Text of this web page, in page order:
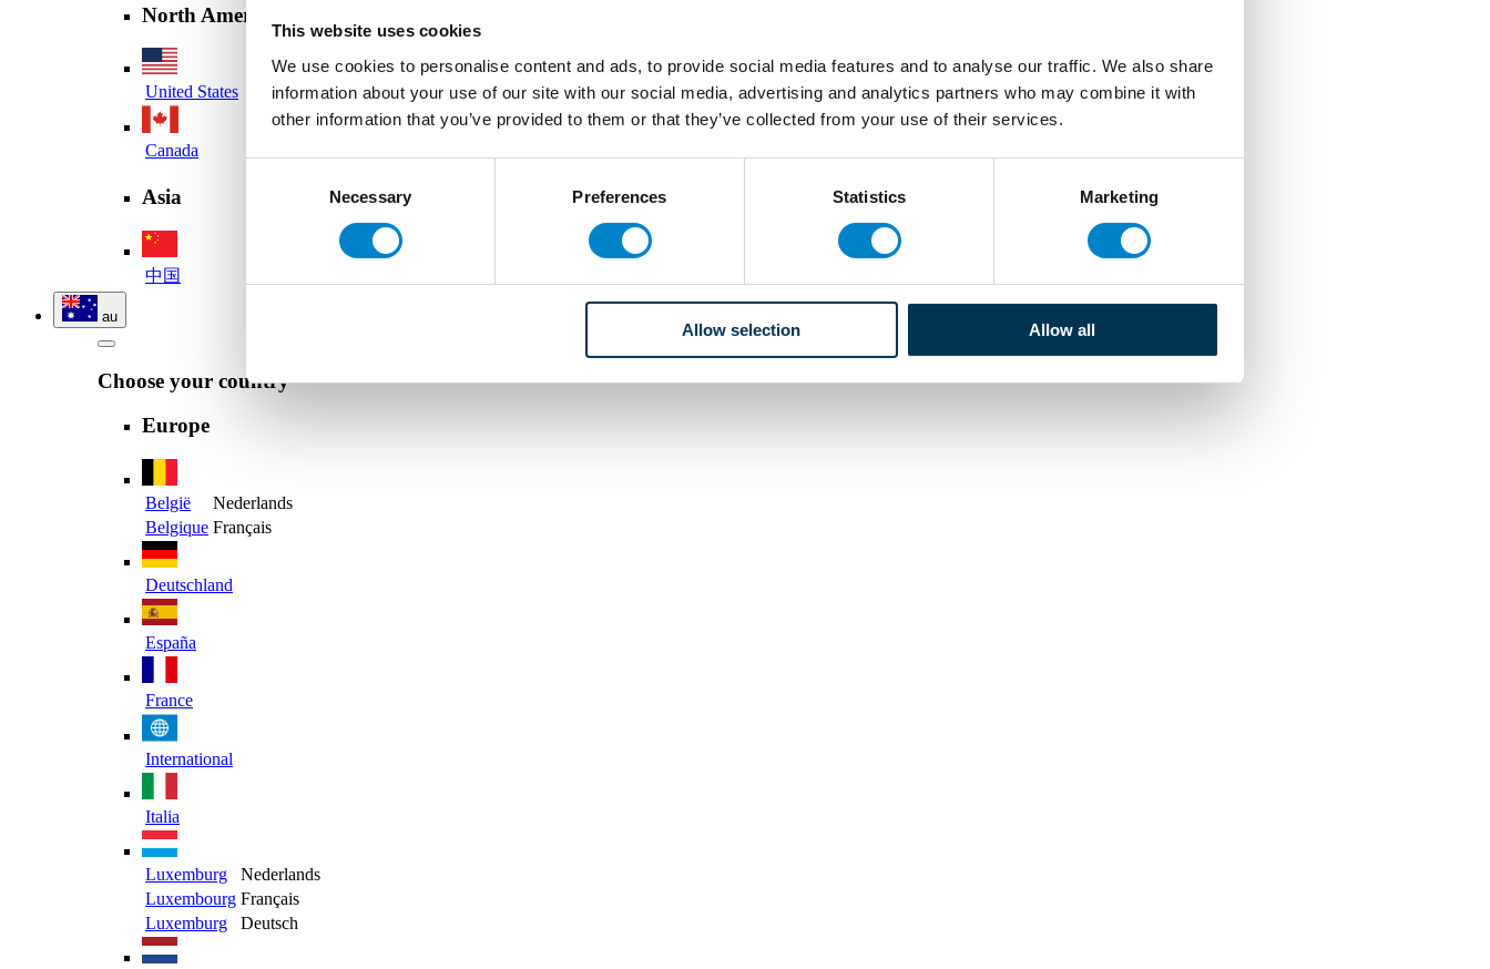
This website uses cookies
We use cookies to personalise content and ads, to provide social media features and to analyse our traffic. We also share
information about your use of our site with our social media, advertising and analytics partners who may combine it with
other information that you’ve provided to them or that they’ve collected from your use of their services.
Necessary Preferences Statistics Marketing
Allow selection Allow all
North America
United States
Canada
Asia
中国
au
Choose your country
Europe
België
Nederlands
Belgique Français
Deutschland
España
France
International
Italia
Luxemburg
Nederlands
Luxembourg Français
Luxemburg
Deutsch